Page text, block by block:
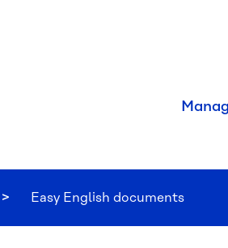
Current:
Easy English documents